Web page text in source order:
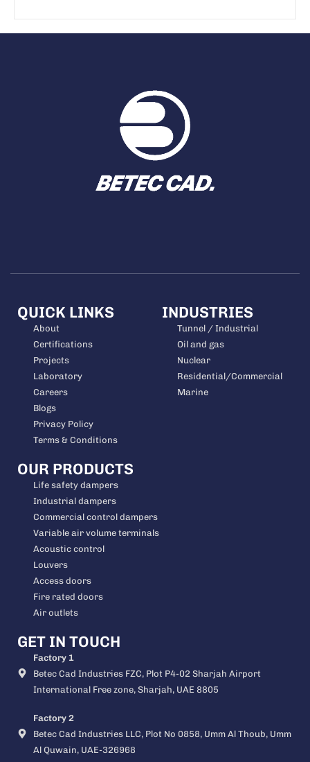
QUICK LINKS
About
Certifications
Projects
Laboratory
Careers
Blogs
Privacy Policy
Terms & Conditions
INDUSTRIES
Tunnel / Industrial
Oil and gas
Nuclear
Residential/Commercial
Marine
OUR PRODUCTS
Life safety dampers
Industrial dampers
Commercial control dampers
Variable air volume terminals
Acoustic control
Louvers
Access doors
Fire rated doors
Air outlets
GET IN TOUCH
Factory 1
Betec Cad Industries FZC, Plot P4-02 Sharjah Airport
International Free zone, Sharjah, UAE 8805
Factory 2
Betec Cad Industries LLC, Plot No 0858, Umm Al Thoub, Umm
Al Quwain, UAE-326968